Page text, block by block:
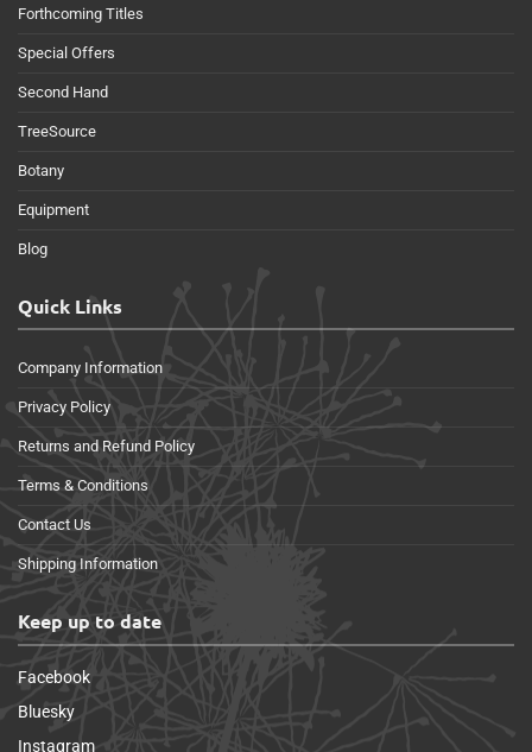
Forthcoming Titles
Special Offers
Second Hand
TreeSource
Botany
Equipment
Blog
Quick Links
Company Information
Privacy Policy
Returns and Refund Policy
Terms & Conditions
Contact Us
Shipping Information
Keep up to date
Facebook
Bluesky
Instagram